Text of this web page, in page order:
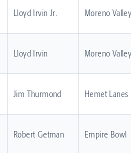
Lloyd Irvin Jr. Moreno
Lloyd Irvin Moreno
Jim Thurmond Hemet Lanes
Robert Getman Empire Bowl